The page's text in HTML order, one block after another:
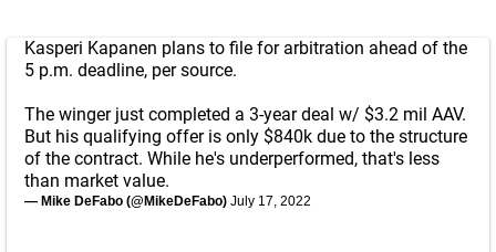
Kasperi Kapanen plans to file for arbitration ahead of the
5 p.m. deadline, per source.
The winger just completed a 3-year deal w/ $3.2 mil AAV.
But his qualifying offer is only $840k due to the structure
of the contract. While he's underperformed, that's less
than market value.
— Mike DeFabo (@MikeDeFabo) July 17, 2022